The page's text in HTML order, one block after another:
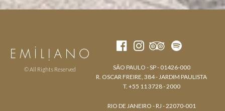
© All Rights Reserved
SÃO PAULO - SP - 01426-000
R. OSCAR FREIRE, 384 - JARDIM PAULISTA
T. +55 11 3728 - 2000
RIO DE JANEIRO - RJ - 22070-001